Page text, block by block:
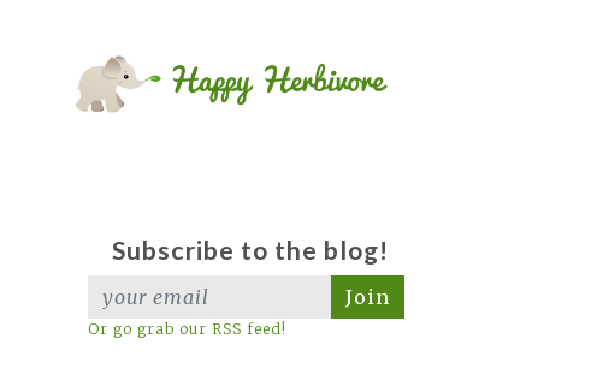
Subscribe to the blog!
Join
Or go grab our RSS feed!